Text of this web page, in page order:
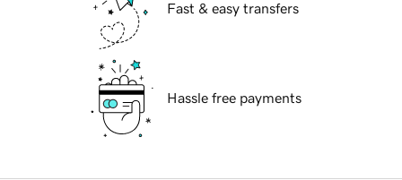
Fast & easy transfers
Hassle free payments